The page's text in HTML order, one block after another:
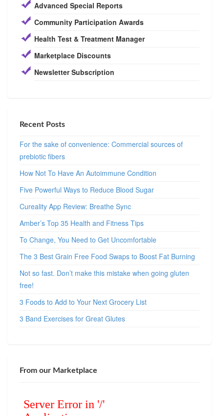
Advanced Special Reports
Community Participation Awards
Health Test & Treatment Manager
Marketplace Discounts
Newsletter Subscription
Recent Posts
For the sake of convenience: Commercial sources of
prebiotic fibers
How Not To Have An Autoimmune Condition
Five Powerful Ways to Reduce Blood Sugar
Cureality App Review: Breathe Sync
Amber’s Top 35 Health and Fitness Tips
To Change, You Need to Get Uncomfortable
The 3 Best Grain Free Food Swaps to Boost Fat Burning
Not so fast. Don’t make this mistake when going gluten
free!
3 Foods to Add to Your Next Grocery List
3 Band Exercises for Great Glutes
From our Marketplace